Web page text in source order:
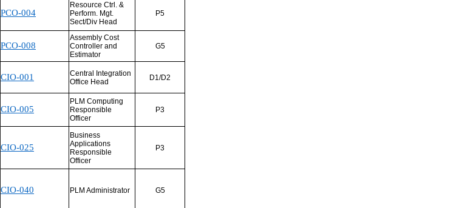
PCO-004
Resource Ctrl. &
Perform. Mgt.
Sect/Div Head
P5
PCO-008
Assembly Cost
Controller and
Estimator
G5
CIO-001
Central Integration
Office Head
D1/D2
CIO-005
PLM Computing
Responsible
Officer
P3
CIO-025
Business
Applications
Responsible
Officer
P3
CIO-040 PLM Administrator G5